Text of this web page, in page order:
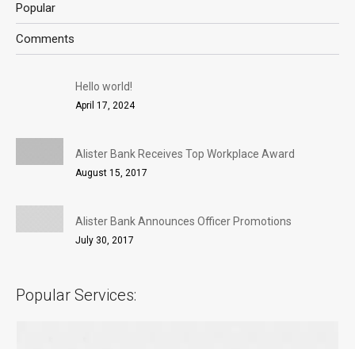
Popular
Comments
Hello world!
April 17, 2024
Alister Bank Receives Top Workplace Award
August 15, 2017
Alister Bank Announces Officer Promotions
July 30, 2017
Popular Services: